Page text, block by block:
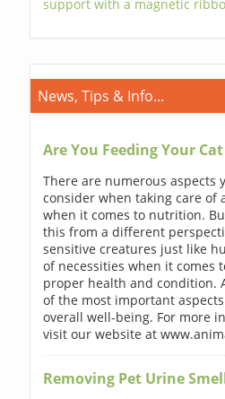
support with a magnetic
News, Tips & Info...
Are You Feeding Your
There are numerous aspects
consider when taking care of
when it comes to nutrition.
this from a different
sensitive creatures just like
of necessities when it comes
proper health and condition.
of the most important
overall well-being. For more
visit our website at
Removing Pet Urine